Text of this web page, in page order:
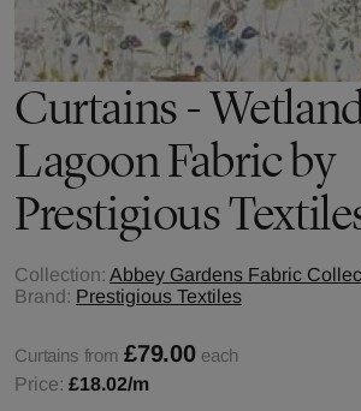
Curtains -
Lagoon Fabric by
Prestigious
Collection: Abbey Gardens Fabric
Brand: Prestigious Textiles
Curtains from £79.00 each
Price: £18.02/m